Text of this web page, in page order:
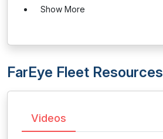
Show More
FarEye Fleet Resources
Videos